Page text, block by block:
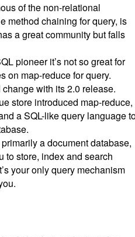
of the non-relational
method chaining for query, is
a great community but falls
pioneer it’s not so great for
on map-reduce for query.
with its 2.0 release.
store introduced map-reduce,
a SQL-like query language
a document database,
to store, index and search
your only query mechanism